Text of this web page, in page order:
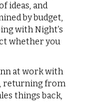
ideas, and
by budget,
with Night’s
whether you
at work with
returning from
things back,